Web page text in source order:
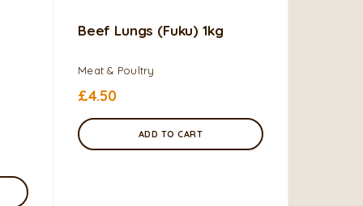
Beef Lungs (Fuku) 1kg
Meat & Poultry
£4.50
ADD TO CART